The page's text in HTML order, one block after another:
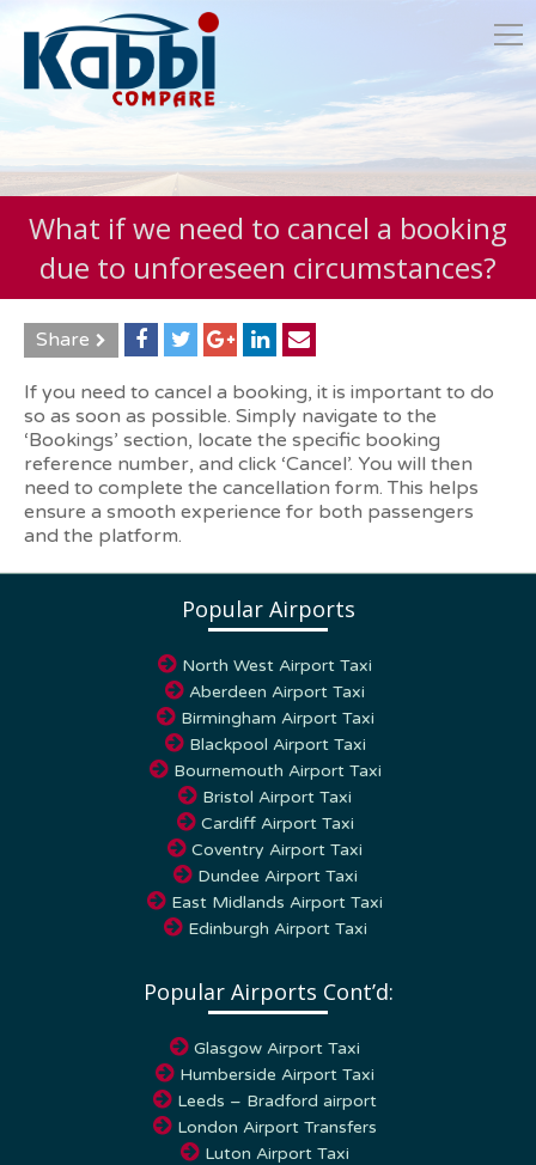
What if we need to cancel a booking
due to unforeseen circumstances?
Share
If you need to cancel a booking, it is important to do
so as soon as possible. Simply navigate to the
‘Bookings’ section, locate the specific booking
reference number, and click ‘Cancel’. You will then
need to complete the cancellation form. This helps
ensure a smooth experience for both passengers
and the platform.
Popular Airports
North West Airport Taxi
Aberdeen Airport Taxi
Birmingham Airport Taxi
Blackpool Airport Taxi
Bournemouth Airport Taxi
Bristol Airport Taxi
Cardiff Airport Taxi
Coventry Airport Taxi
Dundee Airport Taxi
East Midlands Airport Taxi
Edinburgh Airport Taxi
Popular Airports Cont’d:
Glasgow Airport Taxi
Humberside Airport Taxi
Leeds – Bradford airport
London Airport Transfers
Luton Airport Taxi